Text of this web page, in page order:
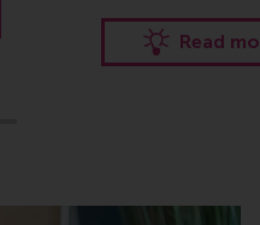
Read